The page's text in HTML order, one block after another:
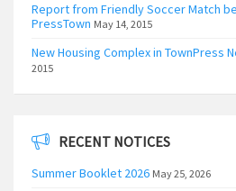
Report from Friendly Soccer Match
PressTown May 14, 2015
New Housing Complex in TownPress
2015
RECENT NOTICES
Summer Booklet 2026 May 25, 2026